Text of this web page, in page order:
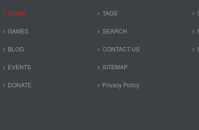
NEWS
GAMES
BLOG
EVENTS
DONATE
TAGS
SEARCH
CONTACT US
SITEMAP
Privacy Policy